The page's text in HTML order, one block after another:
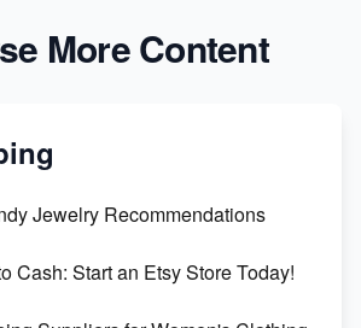
More Content
Jewelry Recommendations
Cash: Start an Etsy Store Today!